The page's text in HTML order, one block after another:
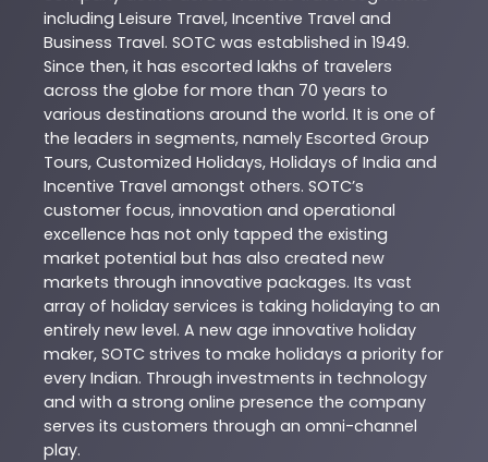
including Leisure Travel, Incentive Travel and
Business Travel. SOTC was established in 1949.
Since then, it has escorted lakhs of travelers
across the globe for more than 70 years to
various destinations around the world. It is one of
the leaders in segments, namely Escorted Group
Tours, Customized Holidays, Holidays of India and
Incentive Travel amongst others. SOTC’s
customer focus, innovation and operational
excellence has not only tapped the existing
market potential but has also created new
markets through innovative packages. Its vast
array of holiday services is taking holidaying to an
entirely new level. A new age innovative holiday
maker, SOTC strives to make holidays a priority for
every Indian. Through investments in technology
and with a strong online presence the company
serves its customers through an omni-channel
play.